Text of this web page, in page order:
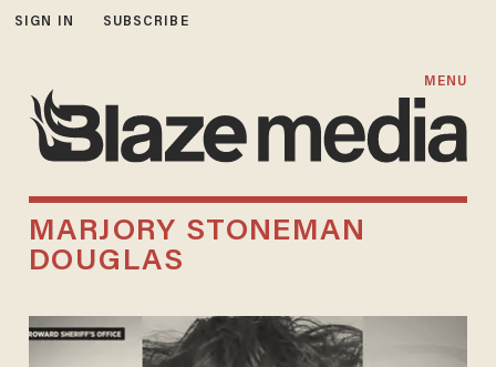
SIGN IN SUBSCRIBE
MENU
MARJORY STONEMAN
DOUGLAS